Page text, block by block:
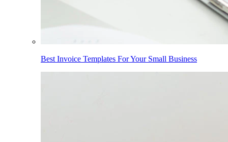
Best Invoice Templates For Your Small Business